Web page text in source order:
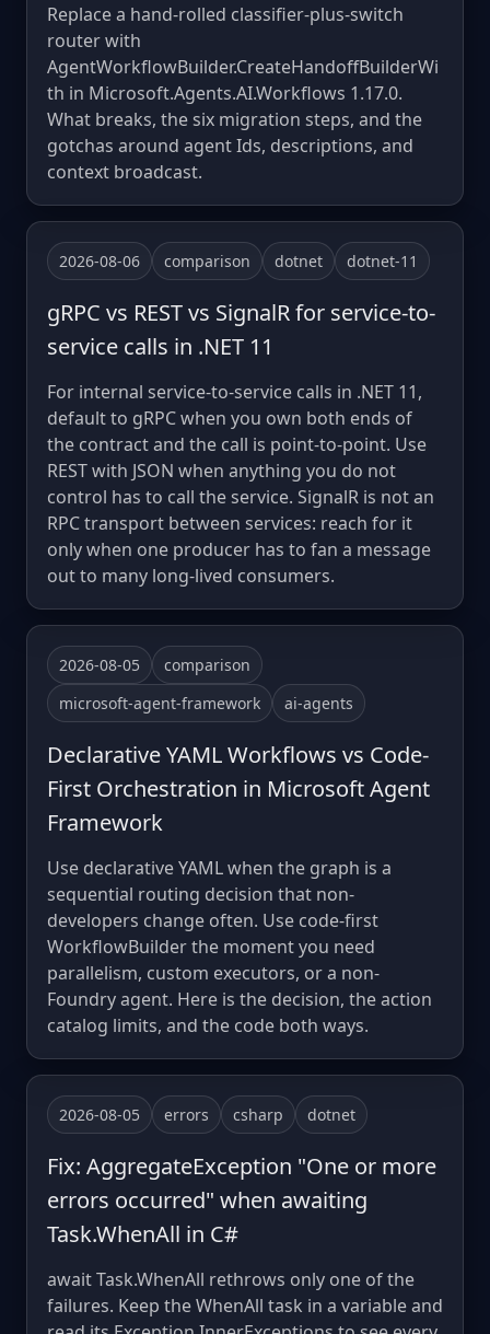
Replace a hand-rolled classifier-plus-switch
router with
AgentWorkflowBuilder.CreateHandoffBuilderWi
th in Microsoft.Agents.AI.Workflows 1.17.0.
What breaks, the six migration steps, and the
gotchas around agent Ids, descriptions, and
context broadcast.
2026-08-06 comparison dotnet dotnet-11
gRPC vs REST vs SignalR for service-to-
service calls in .NET 11
For internal service-to-service calls in .NET 11,
default to gRPC when you own both ends of
the contract and the call is point-to-point. Use
REST with JSON when anything you do not
control has to call the service. SignalR is not an
RPC transport between services: reach for it
only when one producer has to fan a message
out to many long-lived consumers.
2026-08-05
comparison
microsoft-agent-framework
ai-agents
Declarative YAML Workflows vs Code-
First Orchestration in Microsoft Agent
Framework
Use declarative YAML when the graph is a
sequential routing decision that non-
developers change often. Use code-first
WorkflowBuilder the moment you need
parallelism, custom executors, or a non-
Foundry agent. Here is the decision, the action
catalog limits, and the code both ways.
2026-08-05 errors csharp dotnet
Fix: AggregateException "One or more
errors occurred" when awaiting
Task.WhenAll in C#
await Task.WhenAll rethrows only one of the
failures. Keep the WhenAll task in a variable and